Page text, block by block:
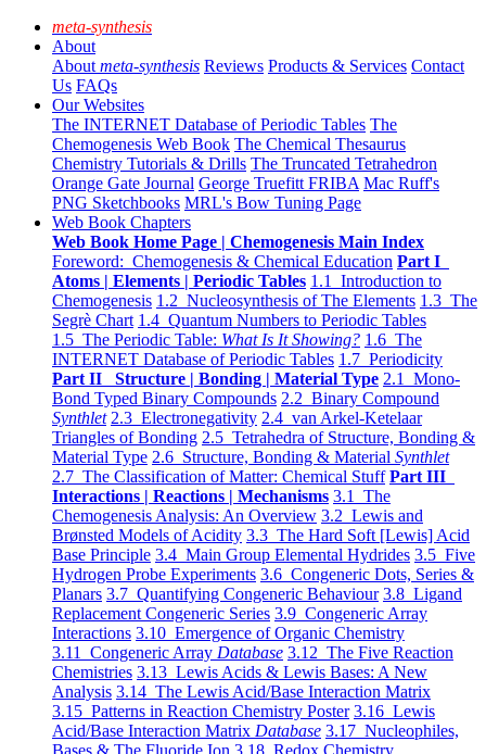
meta-synthesis
About
About meta-synthesis Reviews Products & Services Contact
Us FAQs
Our Websites
The INTERNET Database of Periodic Tables The
Chemogenesis Web Book The Chemical Thesaurus
Chemistry Tutorials & Drills The Truncated Tetrahedron
Orange Gate Journal George Truefitt FRIBA Mac Ruff's
PNG Sketchbooks MRL's Bow Tuning Page
Web Book Chapters
Web Book Home Page | Chemogenesis Main Index
Foreword: Chemogenesis & Chemical Education Part I
Atoms | Elements | Periodic Tables 1.1 Introduction to
Chemogenesis 1.2 Nucleosynthesis of The Elements 1.3 The
Segrè Chart 1.4 Quantum Numbers to Periodic Tables
1.5 The Periodic Table: What Is It Showing? 1.6 The
INTERNET Database of Periodic Tables 1.7 Periodicity
Part II Structure | Bonding | Material Type 2.1 Mono-
Bond Typed Binary Compounds 2.2 Binary Compound
Synthlet 2.3 Electronegativity 2.4 van Arkel-Ketelaar
Triangles of Bonding 2.5 Tetrahedra of Structure, Bonding &
Material Type 2.6 Structure, Bonding & Material Synthlet
2.7 The Classification of Matter: Chemical Stuff Part III
Interactions | Reactions | Mechanisms 3.1 The
Chemogenesis Analysis: An Overview 3.2 Lewis and
Brønsted Models of Acidity 3.3 The Hard Soft [Lewis] Acid
Base Principle 3.4 Main Group Elemental Hydrides 3.5 Five
Hydrogen Probe Experiments 3.6 Congeneric Dots, Series &
Planars 3.7 Quantifying Congeneric Behaviour 3.8 Ligand
Replacement Congeneric Series 3.9 Congeneric Array
Interactions 3.10 Emergence of Organic Chemistry
3.11 Congeneric Array Database 3.12 The Five Reaction
Chemistries 3.13 Lewis Acids & Lewis Bases: A New
Analysis 3.14 The Lewis Acid/Base Interaction Matrix
3.15 Patterns in Reaction Chemistry Poster 3.16 Lewis
Acid/Base Interaction Matrix Database 3.17 Nucleophiles,
Bases & The Fluoride Ion 3.18 Redox Chemistry